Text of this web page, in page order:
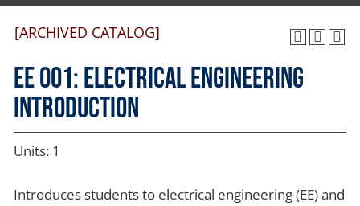
[ARCHIVED CATALOG]
EE 001: Electrical Engineering
Introduction
Units: 1
Introduces students to electrical engineering (EE) and